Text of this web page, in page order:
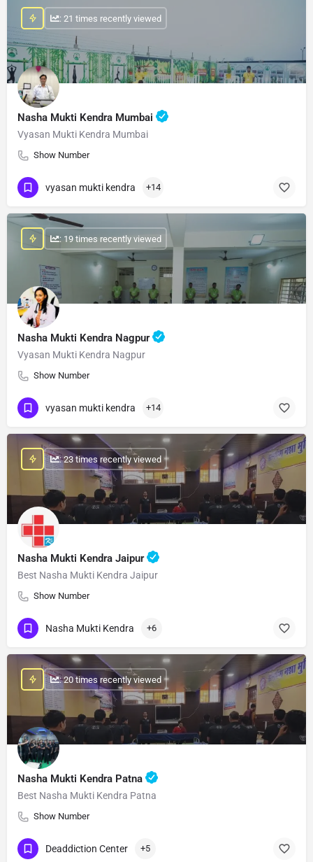
Nasha Mukti Kendra Mumbai
Vyasan Mukti Kendra Mumbai
Show Number
: 21 times recently viewed
vyasan mukti kendra +14
Nasha Mukti Kendra Nagpur
Vyasan Mukti Kendra Nagpur
Show Number
: 19 times recently viewed
vyasan mukti kendra +14
Nasha Mukti Kendra Jaipur
Best Nasha Mukti Kendra Jaipur
Show Number
: 23 times recently viewed
Nasha Mukti Kendra +6
Nasha Mukti Kendra Patna
Best Nasha Mukti Kendra Patna
Show Number
: 20 times recently viewed
Deaddiction Center +5